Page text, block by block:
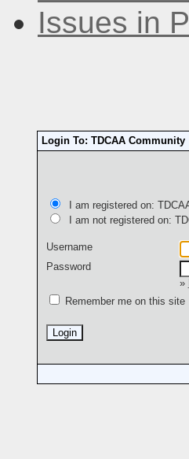
Issues in
Login To: TDCAA Community
I am registered on:
I am not registered on:
Username
Password
»
Remember me on this site